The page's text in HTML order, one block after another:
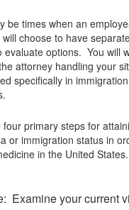
be times when an
choose to have
evaluate options. You will
attorney handling your
specifically in
primary steps for
or immigration status in
in the United States.
Examine your current